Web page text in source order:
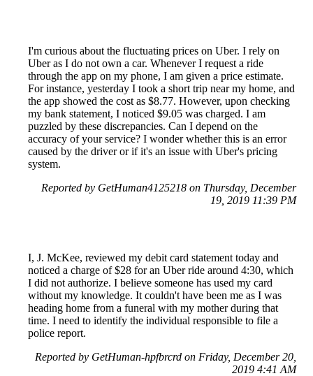
I'm curious about the fluctuating prices on Uber. I rely on
Uber as I do not own a car. Whenever I request a ride
through the app on my phone, I am given a price estimate.
For instance, yesterday I took a short trip near my home, and
the app showed the cost as $8.77. However, upon checking
my bank statement, I noticed $9.05 was charged. I am
puzzled by these discrepancies. Can I depend on the
accuracy of your service? I wonder whether this is an error
caused by the driver or if it's an issue with Uber's pricing
system.
Reported by GetHuman4125218 on Thursday, December
19, 2019 11:39 PM
I, J. McKee, reviewed my debit card statement today and
noticed a charge of $28 for an Uber ride around 4:30, which
I did not authorize. I believe someone has used my card
without my knowledge. It couldn't have been me as I was
heading home from a funeral with my mother during that
time. I need to identify the individual responsible to file a
police report.
Reported by GetHuman-hpfbrcrd on Friday, December 20,
2019 4:41 AM